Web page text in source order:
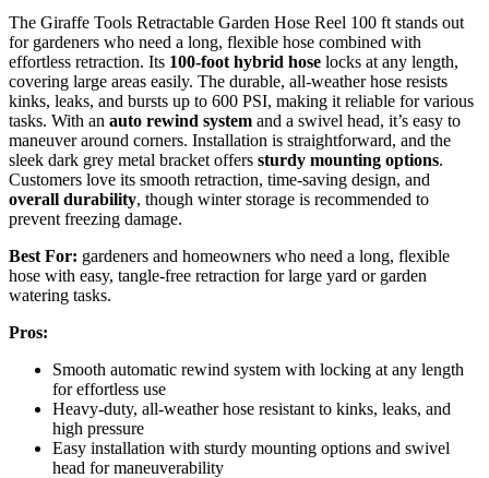
The Giraffe Tools Retractable Garden Hose Reel 100 ft stands out
for gardeners who need a long, flexible hose combined with
effortless retraction. Its 100-foot hybrid hose locks at any length,
covering large areas easily. The durable, all-weather hose resists
kinks, leaks, and bursts up to 600 PSI, making it reliable for various
tasks. With an auto rewind system and a swivel head, it’s easy to
maneuver around corners. Installation is straightforward, and the
sleek dark grey metal bracket offers sturdy mounting options.
Customers love its smooth retraction, time-saving design, and
overall durability, though winter storage is recommended to
prevent freezing damage.
Best For: gardeners and homeowners who need a long, flexible
hose with easy, tangle-free retraction for large yard or garden
watering tasks.
Pros:
Smooth automatic rewind system with locking at any length
for effortless use
Heavy-duty, all-weather hose resistant to kinks, leaks, and
high pressure
Easy installation with sturdy mounting options and swivel
head for maneuverability